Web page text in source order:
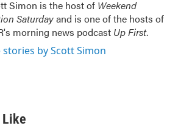
Simon is the host of Weekend
Saturdayand is one of the hosts of
morning news podcast Up First.
stories by Scott Simon
Like